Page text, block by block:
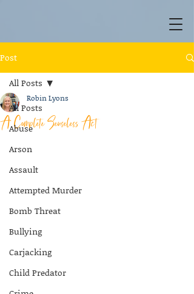
Post
All Posts
Abuse
Arson
Assault
Attempted Murder
Bomb Threat
Bullying
Carjacking
Child Predator
All Posts
A Complete Senseless Act
Robin Lyons